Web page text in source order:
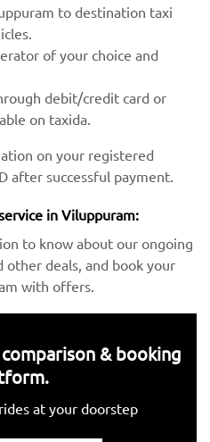
to destination taxi
of your choice and
debit/credit card or
on taxida.
on your registered
after successful payment.
in Viluppuram:
to know about our ongoing
other deals, and book your
with offers.
& booking
at your doorstep